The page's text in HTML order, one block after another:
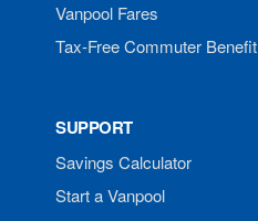
Vanpool Fares
Tax-Free Commuter Benefit
SUPPORT
Savings Calculator
Start a Vanpool